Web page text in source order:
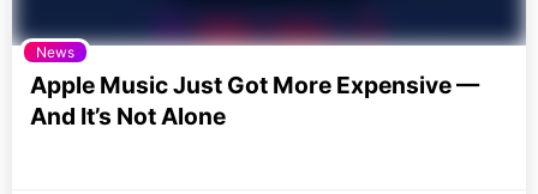
News
Apple Music Just Got More Expensive —
And It’s Not Alone